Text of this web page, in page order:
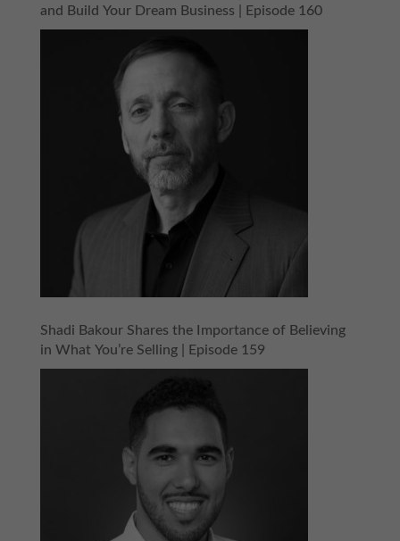
and Build Your Dream Business | Episode 160
Shadi Bakour Shares the Importance of Believing
in What You’re Selling | Episode 159